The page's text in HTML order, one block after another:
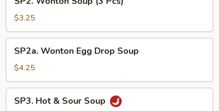
Wonton
Soup
(3
Pcs)
$3.25
Wonton
Egg
Drop
Soup
SP2a. Wonton Egg Drop Soup
$4.25
HotSP3. Hot & Sour Soup